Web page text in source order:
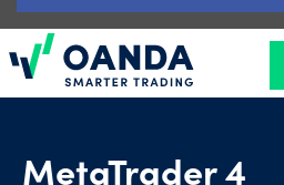
Oanda
MetaTrader 4